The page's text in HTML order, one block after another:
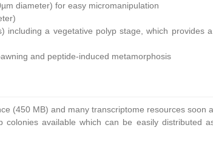
diameter) for easy micromanipulation
including a vegetative polyp stage, which provides
and peptide-induced metamorphosis
(450 MB) and many transcriptome resources soon
colonies available which can be easily distributed